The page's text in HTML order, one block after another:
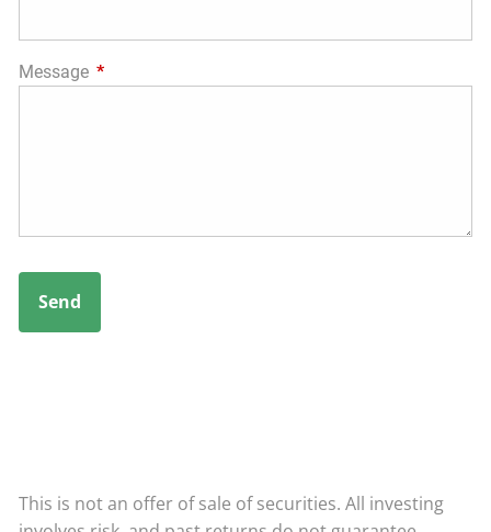
Message This field is required.
This is not an offer of sale of securities. All investing